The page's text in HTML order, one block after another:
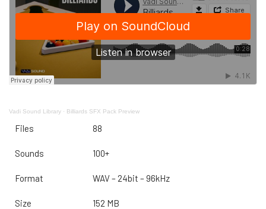
Vadi Sound Library · Billiards SFX Pack Preview
Files 88
Sounds 100+
Format WAV – 24bit – 96kHz
Size 152 MB